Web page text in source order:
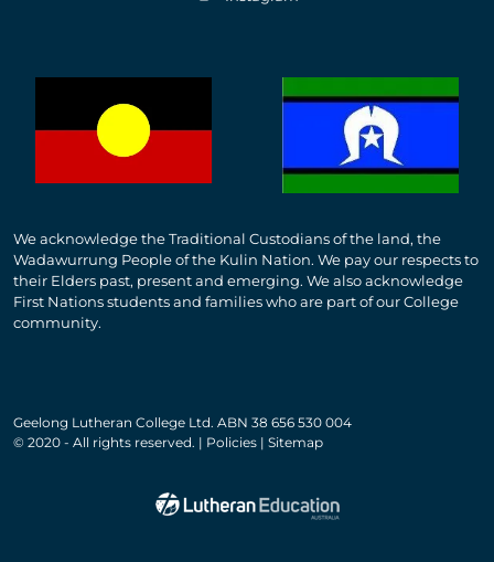
We acknowledge the Traditional Custodians of the land, the
Wadawurrung People of the Kulin Nation. We pay our respects to
their Elders past, present and emerging. We also acknowledge
First Nations students and families who are part of our College
community.
Geelong Lutheran College Ltd. ABN 38 656 530 004
© 2020 - All rights reserved. | Policies | Sitemap